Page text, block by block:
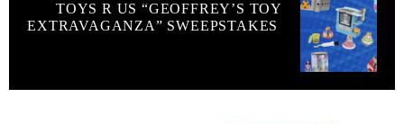
TOYS R US “GEOFFREY’S TOY
EXTRAVAGANZA” SWEEPSTAKES